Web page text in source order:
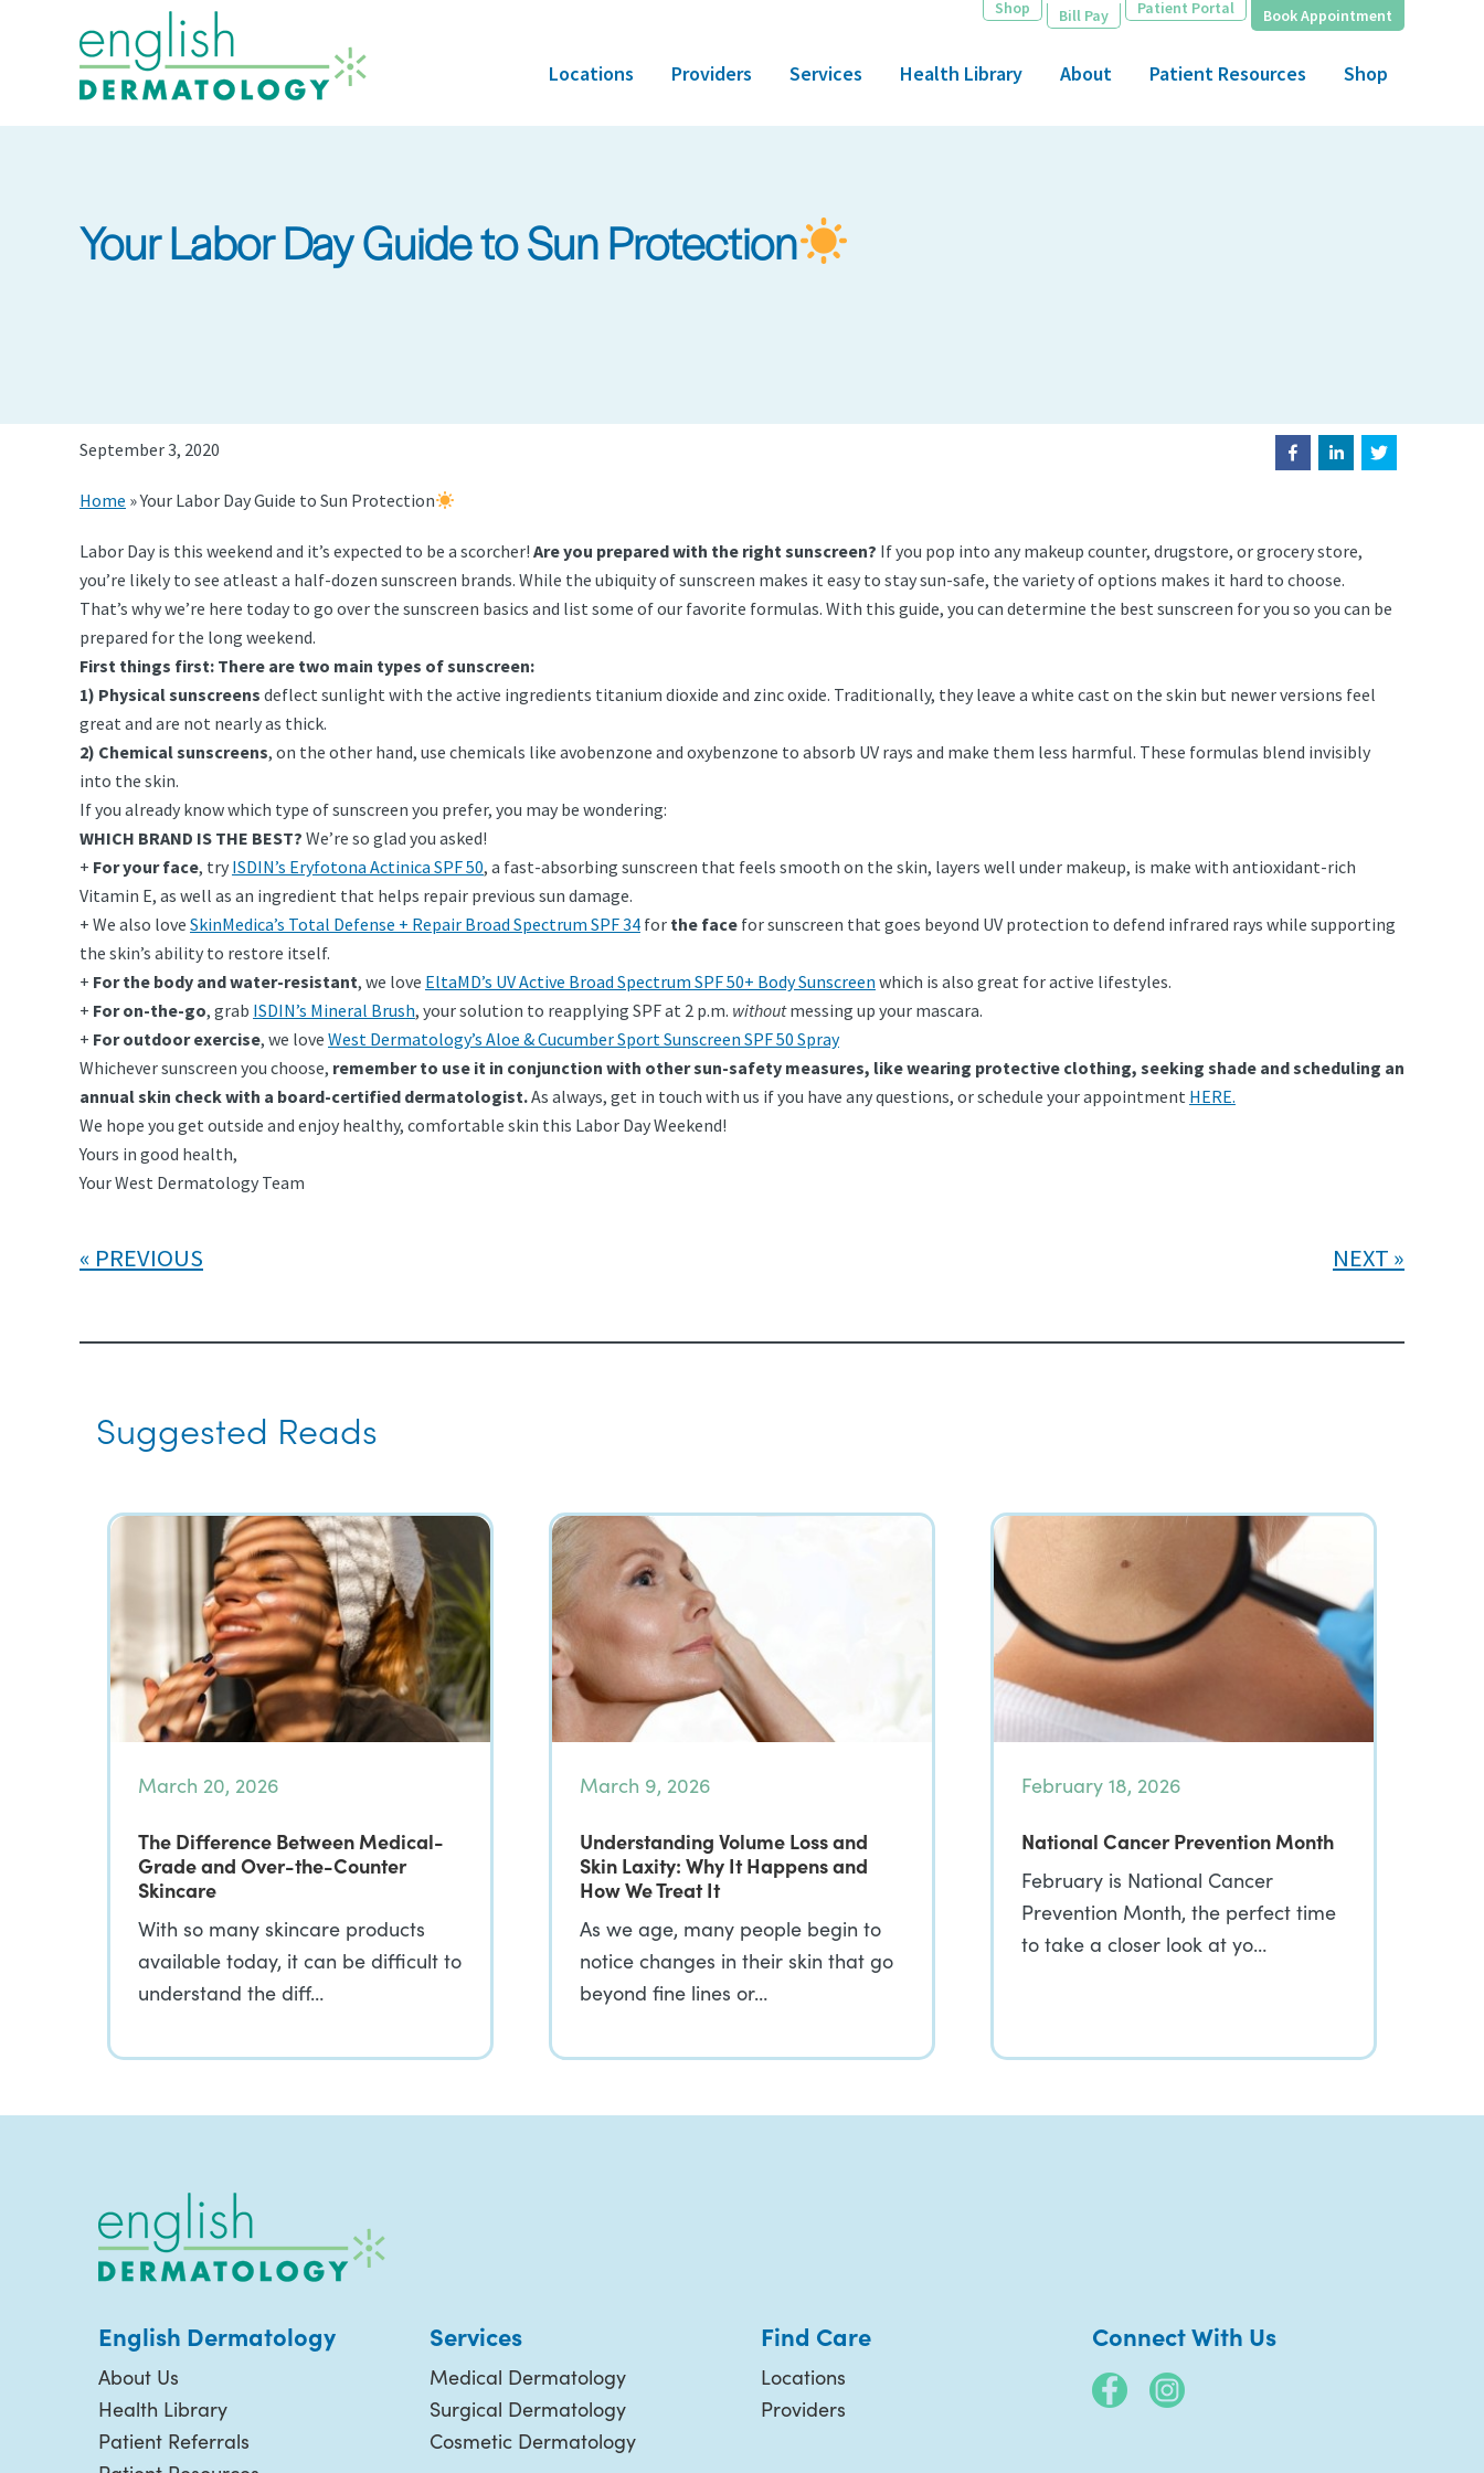
Shop Bill Pay Patient Portal Book Appointment
Locations Providers Services Health Library About Patient Resources Shop
Your Labor Day Guide to Sun Protection
September 3, 2020
Home »Your Labor Day Guide to Sun Protection
Labor Day is this weekend and it’s expected to be a scorcher! Are you prepared with the right sunscreen? If you pop into any makeup counter, drugstore, or grocery store,
you’re likely to see atleast a half-dozen sunscreen brands. While the ubiquity of sunscreen makes it easy to stay sun-safe, the variety of options makes it hard to choose.
That’s why we’re here today to go over the sunscreen basics and list some of our favorite formulas. With this guide, you can determine the best sunscreen for you so you can be
prepared for the long weekend.
First things first: There are two main types of sunscreen:
1) Physical sunscreens deflect sunlight with the active ingredients titanium dioxide and zinc oxide. Traditionally, they leave a white cast on the skin but newer versions feel
great and are not nearly as thick.
2) Chemical sunscreens, on the other hand, use chemicals like avobenzone and oxybenzone to absorb UV rays and make them less harmful. These formulas blend invisibly
into the skin.
If you already know which type of sunscreen you prefer, you may be wondering:
WHICH BRAND IS THE BEST? We’re so glad you asked!
+ For your face, try ISDIN’s Eryfotona Actinica SPF 50, a fast-absorbing sunscreen that feels smooth on the skin, layers well under makeup, is make with antioxidant-rich
Vitamin E, as well as an ingredient that helps repair previous sun damage.
+ We also love SkinMedica’s Total Defense + Repair Broad Spectrum SPF 34 for the face for sunscreen that goes beyond UV protection to defend infrared rays while supporting
the skin’s ability to restore itself.
+ For the body and water-resistant, we love EltaMD’s UV Active Broad Spectrum SPF 50+ Body Sunscreen which is also great for active lifestyles.
+ For on-the-go, grab ISDIN’s Mineral Brush, your solution to reapplying SPF at 2 p.m. withoutmessing up your mascara.
+ For outdoor exercise, we love West Dermatology’s Aloe & Cucumber Sport Sunscreen SPF 50 Spray
Whichever sunscreen you choose, remember to use it in conjunction with other sun-safety measures, like wearing protective clothing, seeking shade and scheduling an
annual skin check with a board-certified dermatologist.As always, get in touch with us if you have any questions, or schedule your appointment HERE.
We hope you get outside and enjoy healthy, comfortable skin this Labor Day Weekend!
Yours in good health,
Your West Dermatology Team
PREVIOUS NEXT
Suggested Reads
March 20, 2026
The Difference Between Medical-
Grade and Over-the-Counter
Skincare
With so many skincare products
available today, it can be difficult to
understand the diff…
March 9, 2026
Understanding Volume Loss and
Skin Laxity: Why It Happens and
How We Treat It
As we age, many people begin to
notice changes in their skin that go
beyond fine lines or…
February 18, 2026
National Cancer Prevention Month
February is National Cancer
Prevention Month, the perfect time
to take a closer look at yo…
English Dermatology
About Us
Health Library
Patient Referrals
Services
Medical Dermatology
Surgical Dermatology
Cosmetic Dermatology
Find Care
Locations
Providers
Connect With Us